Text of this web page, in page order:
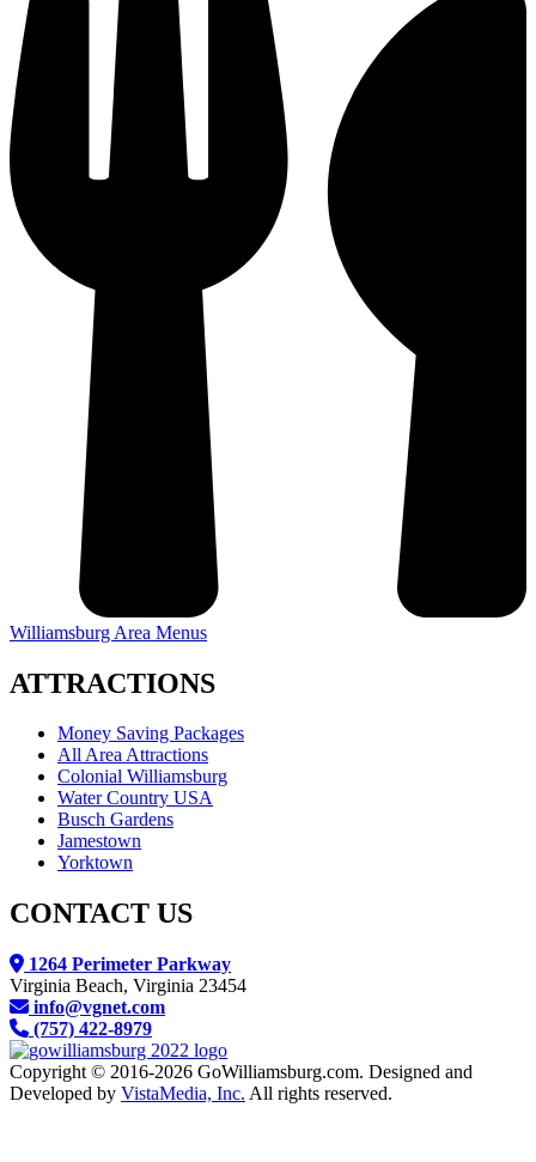
Williamsburg Area Menus
ATTRACTIONS
Money Saving Packages
All Area Attractions
Colonial Williamsburg
Water Country USA
Busch Gardens
Jamestown
Yorktown
CONTACT US
1264 Perimeter Parkway
Virginia Beach, Virginia 23454
info@vgnet.com
(757) 422-8979
Copyright © 2016-2026 GoWilliamsburg.com. Designed and
Developed by VistaMedia, Inc. All rights reserved.